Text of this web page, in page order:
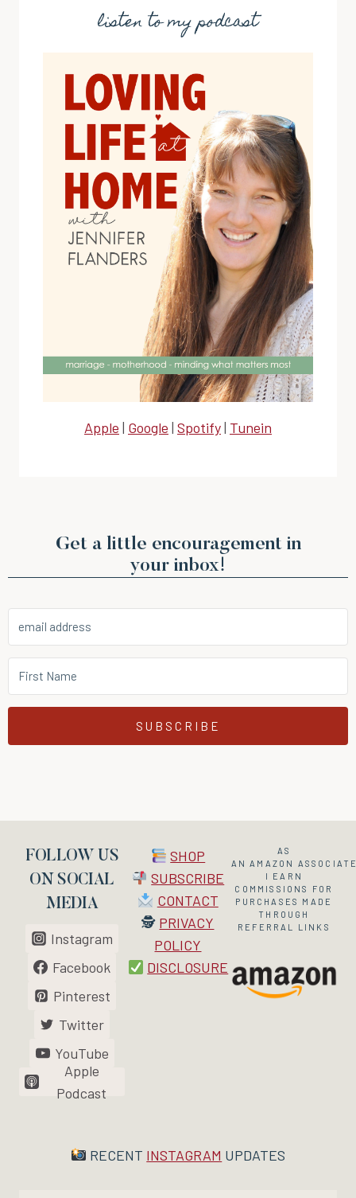
listen to my podcast
Apple | Google | Spotify| Tunein
Get a little encouragement in
your inbox!
SUBSCRIBE
FOLLOW US
ON SOCIAL
MEDIA
Instagram
Facebook
Pinterest
Twitter
YouTube
Apple
Podcast
SHOP
SUBSCRIBE
CONTACT
🕵 PRIVACY
POLICY
DISCLOSURE
AS
ANAMAZON
I EARN
COMMISSIONS FOR
PURCHASES MADE
THROUGH
REFERRAL LINKS
RECENT INSTAGRAM UPDATES